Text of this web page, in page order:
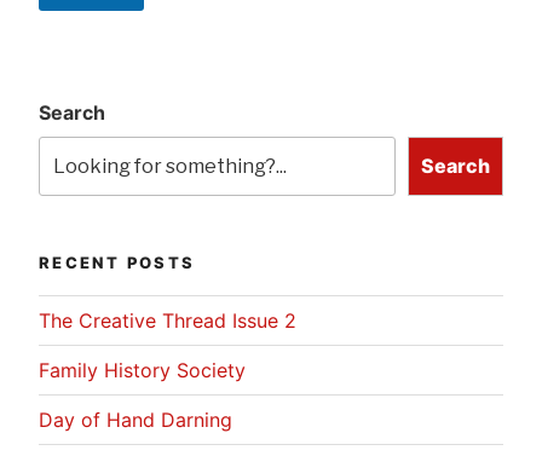
Search
Search
RECENT POSTS
The Creative Thread Issue 2
Family History Society
Day of Hand Darning